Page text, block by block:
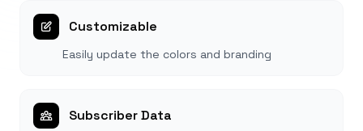
Customizable
Easily update the colors and branding
Subscriber Data